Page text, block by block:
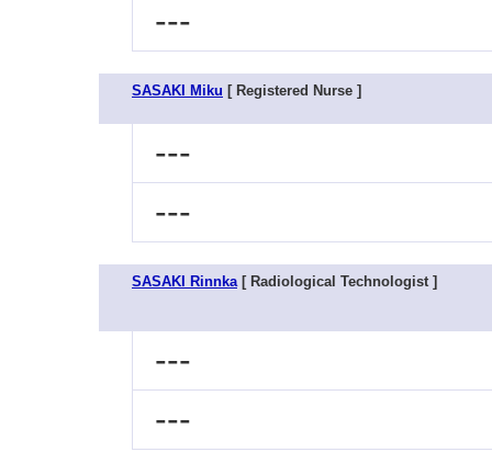
---
SASAKI Miku [ Registered Nurse ]
---
---
SASAKI Rinnka[ Radiological Technologist ]
---
---